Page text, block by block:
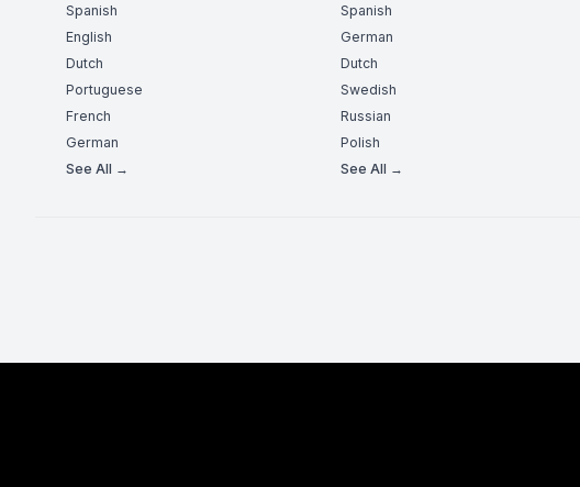
Spanish
English
Dutch
Portuguese
French
German
See All →
Spanish
German
Dutch
Swedish
Russian
Polish
See All →